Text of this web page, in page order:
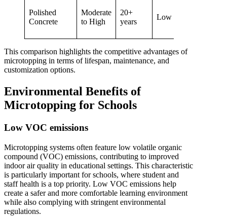
Polished
Concrete
Moderate
to High
20+
years
Low
This comparison highlights the competitive advantages of
microtopping in terms of lifespan, maintenance, and
customization options.
Environmental Benefits of
Microtopping for Schools
Low VOC emissions
Microtopping systems often feature low volatile organic
compound (VOC) emissions, contributing to improved
indoor air quality in educational settings. This characteristic
is particularly important for schools, where student and
staff health is a top priority. Low VOC emissions help
create a safer and more comfortable learning environment
while also complying with stringent environmental
regulations.